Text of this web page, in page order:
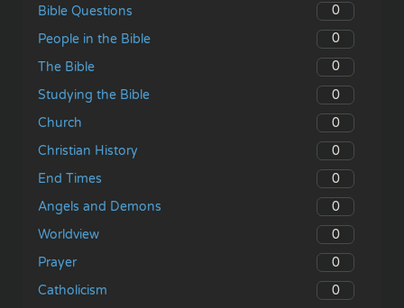
Bible Questions
0
People in the Bible
0
The Bible
0
Studying the Bible
0
Church
0
Christian History
0
End Times
0
Angels and Demons
0
Worldview
0
Prayer
0
Catholicism
0